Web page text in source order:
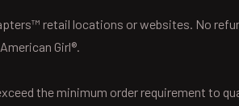
retail locations or websites. No
Girl®.
the minimum order requirement to